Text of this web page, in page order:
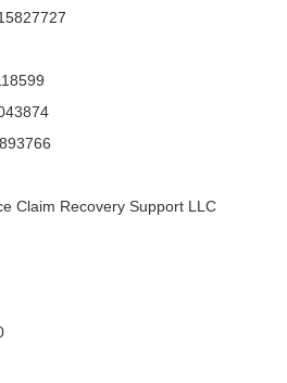
Claim Recovery Support LLC